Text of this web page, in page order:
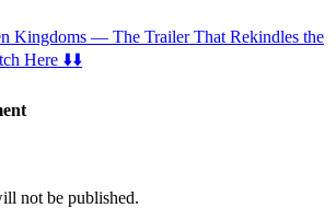
Kingdoms — The Trailer That Rekindles the
Here ⬇️⬇️
not be published.